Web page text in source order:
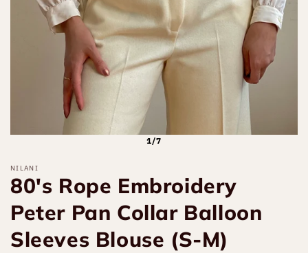
1/7
NILANI
80's Rope Embroidery
Peter Pan Collar Balloon
Sleeves Blouse (S-M)